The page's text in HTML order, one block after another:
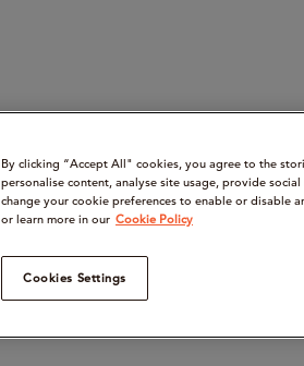
By clicking “Accept All" cookies, you agree to the
personalise content, analyse site usage, provide
change your cookie preferences to enable or disable
or learn more in our Cookie Policy
Cookies Settings